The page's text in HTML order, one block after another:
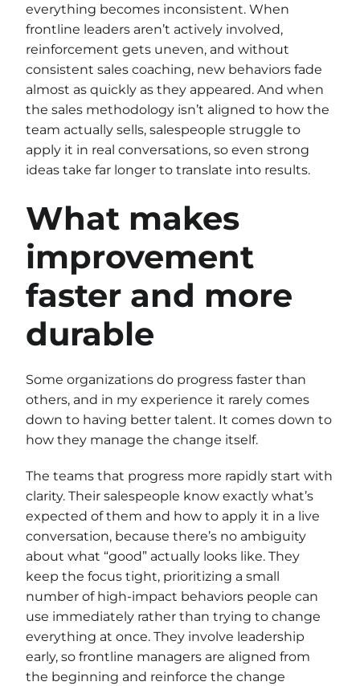
everything becomes inconsistent. When
frontline leaders aren’t actively involved,
reinforcement gets uneven, and without
consistent sales coaching, new behaviors fade
almost as quickly as they appeared. And when
the sales methodology isn’t aligned to how the
team actually sells, salespeople struggle to
apply it in real conversations, so even strong
ideas take far longer to translate into results.
What makes
improvement
faster and more
durable
Some organizations do progress faster than
others, and in my experience it rarely comes
down to having better talent. It comes down to
how they manage the change itself.
The teams that progress more rapidly start with
clarity. Their salespeople know exactly what’s
expected of them and how to apply it in a live
conversation, because there’s no ambiguity
about what “good” actually looks like. They
keep the focus tight, prioritizing a small
number of high-impact behaviors people can
use immediately rather than trying to change
everything at once. They involve leadership
early, so frontline managers are aligned from
the beginning and reinforce the change